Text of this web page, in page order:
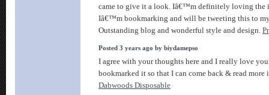
came to give it a look. Iâ€™m definitely loving the
Iâ€™m bookmarking and will be tweeting this to
Outstanding blog and wonderful style and design.
Posted 3 years ago by biydamepso
I agree with your thoughts here and I really love
bookmarked it so that I can come back & read more
Dabwoods Disposable